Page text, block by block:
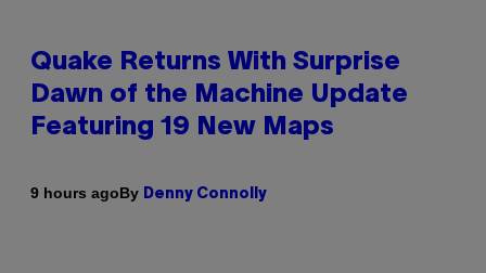
Quake Returns With Surprise
Dawn of the Machine Update
Featuring 19 New Maps
9 hours agoBy Denny Connolly